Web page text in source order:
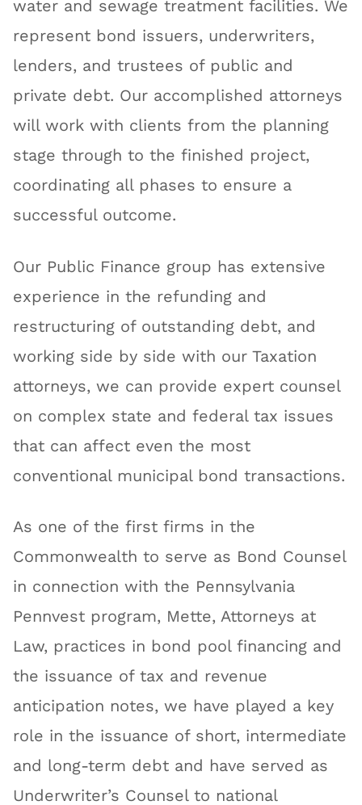
water and sewage treatment facilities. We
represent bond issuers, underwriters,
lenders, and trustees of public and
private debt. Our accomplished attorneys
will work with clients from the planning
stage through to the finished project,
coordinating all phases to ensure a
successful outcome.
Our Public Finance group has extensive
experience in the refunding and
restructuring of outstanding debt, and
working side by side with our Taxation
attorneys, we can provide expert counsel
on complex state and federal tax issues
that can affect even the most
conventional municipal bond transactions.
As one of the first firms in the
Commonwealth to serve as Bond Counsel
in connection with the Pennsylvania
Pennvest program, Mette, Attorneys at
Law, practices in bond pool financing and
the issuance of tax and revenue
anticipation notes, we have played a key
role in the issuance of short, intermediate
and long-term debt and have served as
Underwriter’s Counsel to national